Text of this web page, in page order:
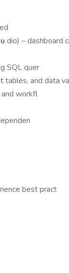
dio) – dashboard
SQL quer
tables, and data
workfl
best pract